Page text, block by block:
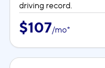
driving record.
$107/mo*